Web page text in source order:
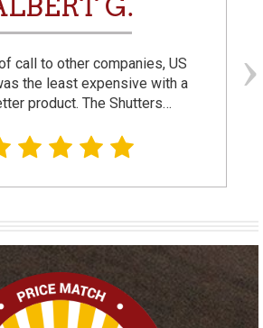
call to other companies, US
the least expensive with a
product. The Shutters…